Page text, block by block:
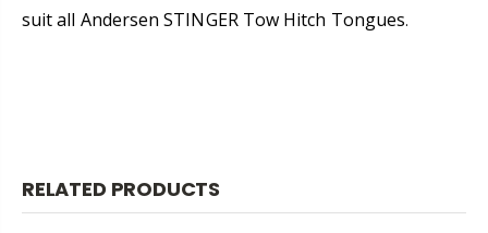
suit all Andersen STINGER Tow Hitch Tongues.
RELATED PRODUCTS